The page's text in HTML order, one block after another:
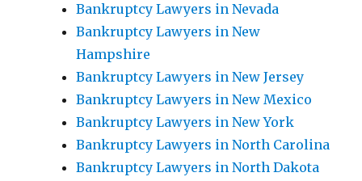
Bankruptcy Lawyers in Nevada
Bankruptcy Lawyers in New
Hampshire
Bankruptcy Lawyers in New Jersey
Bankruptcy Lawyers in New Mexico
Bankruptcy Lawyers in New York
Bankruptcy Lawyers in North Carolina
Bankruptcy Lawyers in North Dakota